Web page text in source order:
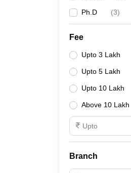
Ph.D (3)
Fee
Upto 3 Lakh
Upto 5 Lakh
Upto 10 Lakh
Above 10 Lakh
Branch